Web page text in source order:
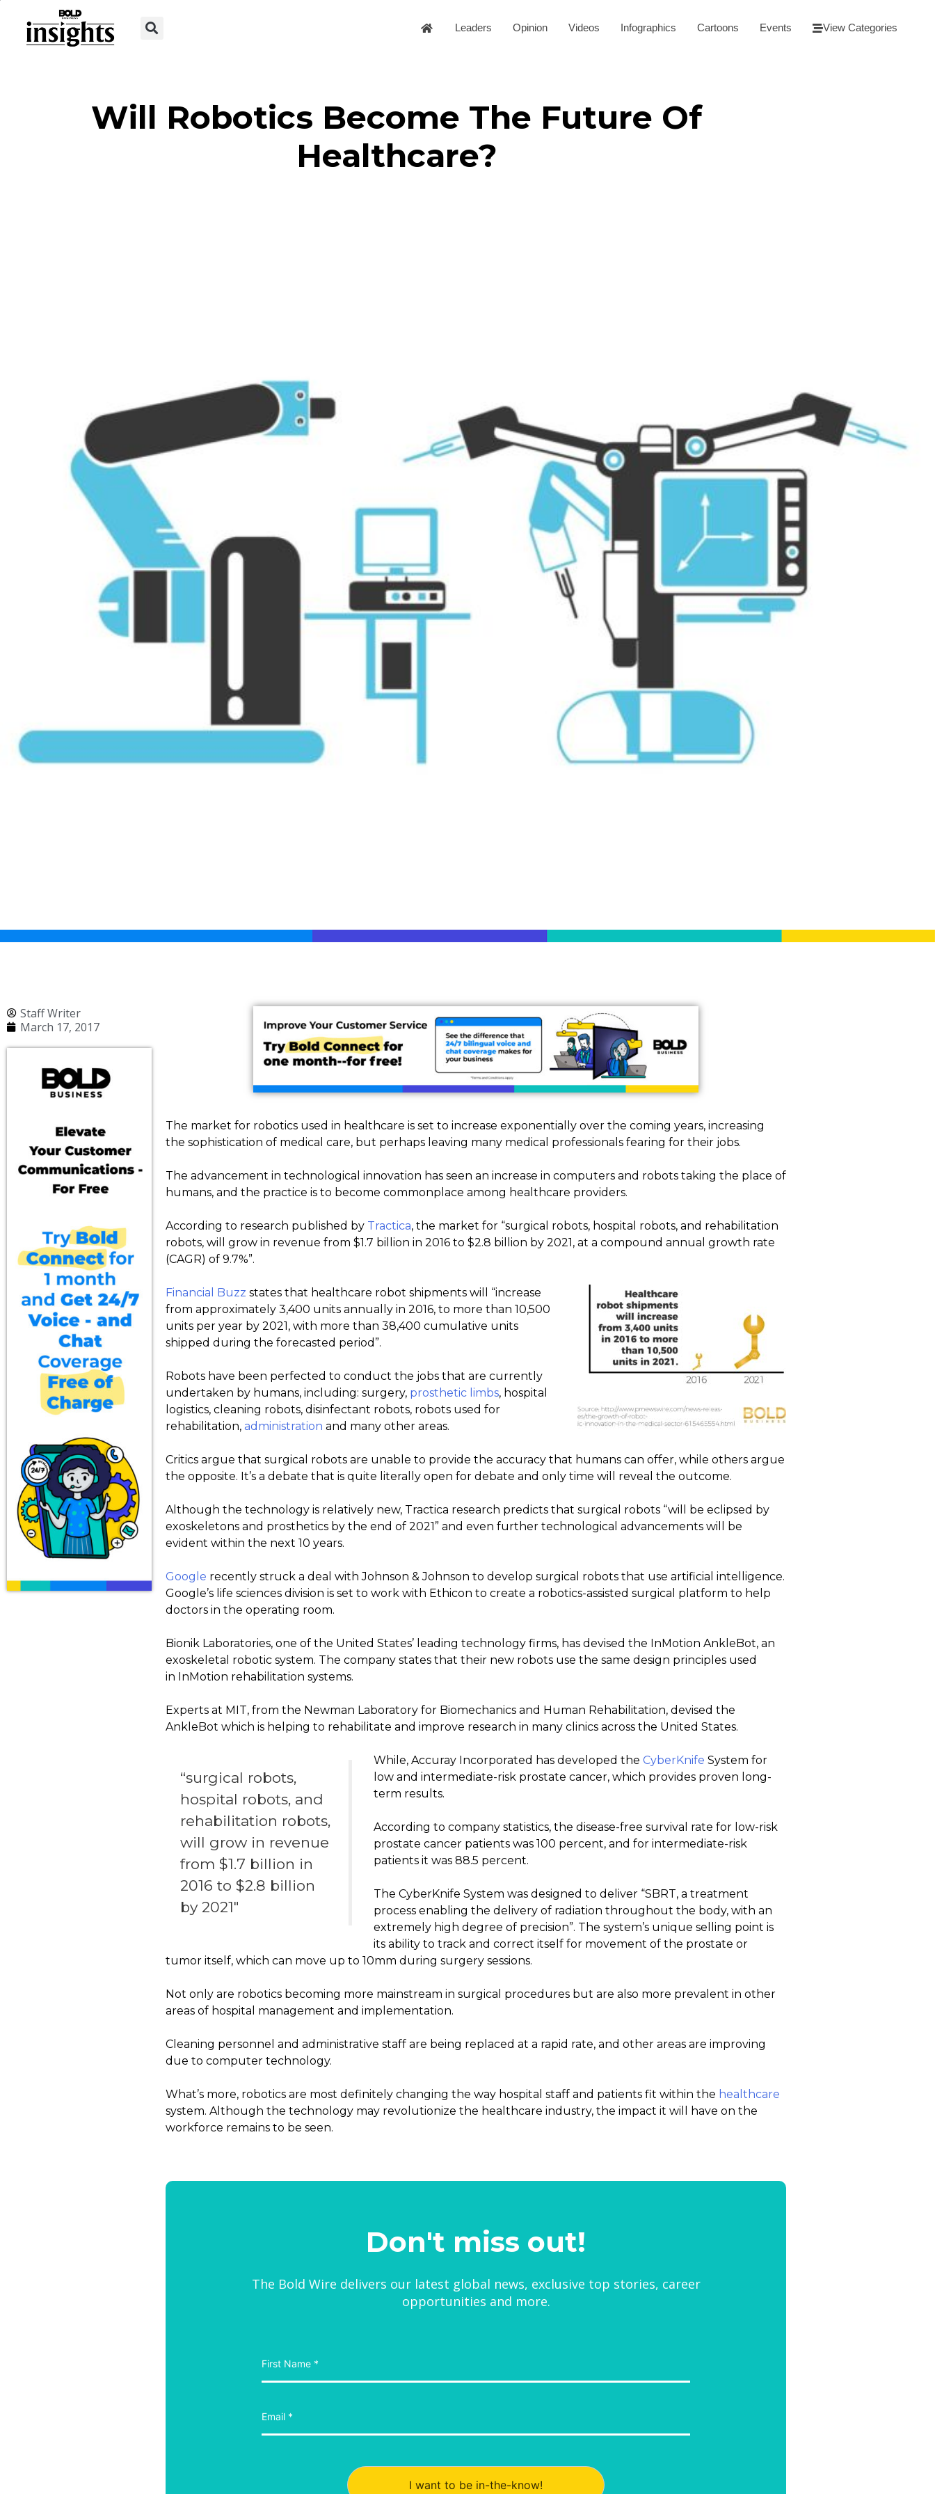
Leaders Opinion Videos Infographics Cartoons Events View Categories
Will Robotics Become The Future Of
Healthcare?
Staff Writer
March 17, 2017
The market for robotics used in healthcare is set to increase exponentially over the coming years, increasing
the sophistication of medical care, but perhaps leaving many medical professionals fearing for their jobs.
The advancement in technological innovation has seen an increase in computers and robots taking the place of
humans, and the practice is to become commonplace among healthcare providers.
According to research published by Tractica, the market for “surgical robots, hospital robots, and rehabilitation
robots, will grow in revenue from $1.7 billion in 2016 to $2.8 billion by 2021, at a compound annual growth rate
(CAGR) of 9.7%”.
Financial Buzz states that healthcare robot shipments will “increase
from approximately 3,400 units annually in 2016, to more than 10,500
units per year by 2021, with more than 38,400 cumulative units
shipped during the forecasted period”.
Robots have been perfected to conduct the jobs that are currently
undertaken by humans, including: surgery, prosthetic limbs, hospital
logistics, cleaning robots, disinfectant robots, robots used for
rehabilitation, administration and many other areas.
Critics argue that surgical robots are unable to provide the accuracy that humans can offer, while others argue
the opposite. It’s a debate that is quite literally open for debate and only time will reveal the outcome.
Although the technology is relatively new, Tractica research predicts that surgical robots “will be eclipsed by
exoskeletons and prosthetics by the end of 2021” and even further technological advancements will be
evident within the next 10 years.
Google recently struck a deal with Johnson & Johnson to develop surgical robots that use artificial intelligence.
Google’s life sciences division is set to work with Ethicon to create a robotics-assisted surgical platform to help
doctors in the operating room.
Bionik Laboratories, one of the United States’ leading technology firms, has devised the InMotion AnkleBot, an
exoskeletal robotic system. The company states that their new robots use the same design principles used
in InMotion rehabilitation systems.
Experts at MIT, from the Newman Laboratory for Biomechanics and Human Rehabilitation, devised the
AnkleBot which is helping to rehabilitate and improve research in many clinics across the United States.
“surgical robots,
hospital robots, and
rehabilitation robots,
will grow in revenue
from $1.7 billion in
2016 to $2.8 billion
by 2021″
While, Accuray Incorporated has developed theCyberKnife System for
low and intermediate-risk prostate cancer, which provides proven long-
term results.
According to company statistics, the disease-free survival rate for low-risk
prostate cancer patients was 100 percent, and for intermediate-risk
patients it was 88.5 percent.
The CyberKnife System was designed to deliver “SBRT, a treatment
process enabling the delivery of radiation throughout the body, with an
extremely high degree of precision”. The system’s unique selling point is
its ability to track and correct itself for movement of the prostate or
tumor itself, which can move up to 10mm during surgery sessions.
Not only are robotics becoming more mainstream in surgical procedures but are also more prevalent in other
areas of hospital management and implementation.
Cleaning personnel and administrative staff are being replaced at a rapid rate, and other areas are improving
due to computer technology.
What’s more, robotics are most definitely changing the way hospital staff and patients fit within the healthcare
system. Although the technology may revolutionize the healthcare industry, the impact it will have on the
workforce remains to be seen.
Don't miss out!
The Bold Wire delivers our latest global news, exclusive top stories, career
opportunities and more.
I want to be in-the-know!